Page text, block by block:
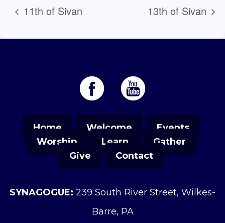
11th of Sivan 13th of Sivan
Home Welcome
Events
Worship
Learn
Gather
Give
Contact
SYNAGOGUE: 239 South River Street, Wilkes-
Barre, PA